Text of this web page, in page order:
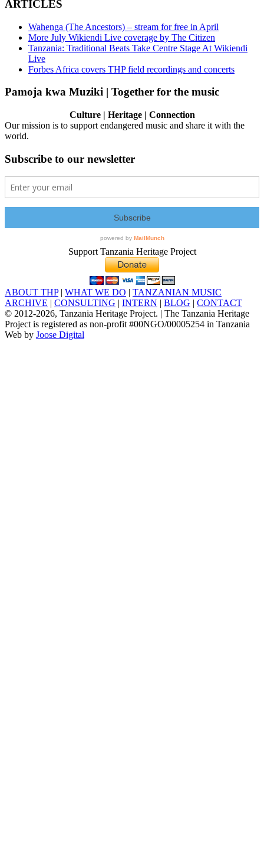
ARTICLES
Wahenga (The Ancestors) – stream for free in April
More July Wikiendi Live coverage by The Citizen
Tanzania: Traditional Beats Take Centre Stage At Wikiendi
Live
Forbes Africa covers THP field recordings and concerts
Pamoja kwa Muziki | Together for the music
Culture | Heritage | Connection
Our mission is to support endangered music and share it with the
world.
Subscribe to our newsletter
Support Tanzania Heritage Project
ABOUT THP| WHAT WE DO | TANZANIAN MUSIC
ARCHIVE | CONSULTING | INTERN | BLOG | CONTACT
© 2012-2026, Tanzania Heritage Project. | The Tanzania Heritage
Project is registered as non-profit #00NGO/00005254 in Tanzania
Web by Joose Digital